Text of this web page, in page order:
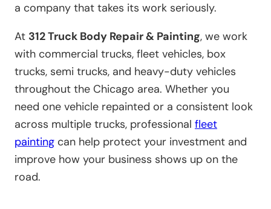
a company that takes its work seriously.
At 312 Truck Body Repair & Painting, we work
with commercial trucks, fleet vehicles, box
trucks, semi trucks, and heavy-duty vehicles
throughout the Chicago area. Whether you
need one vehicle repainted or a consistent look
across multiple trucks, professional fleet
painting can help protect your investment and
improve how your business shows up on the
road.